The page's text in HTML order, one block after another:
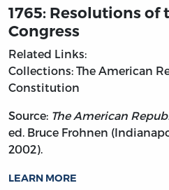
1765: Resolutions of
Congress
Related Links:
Collections: The American
Constitution
Source: The American
ed. Bruce Frohnen
2002).
LEARN MORE